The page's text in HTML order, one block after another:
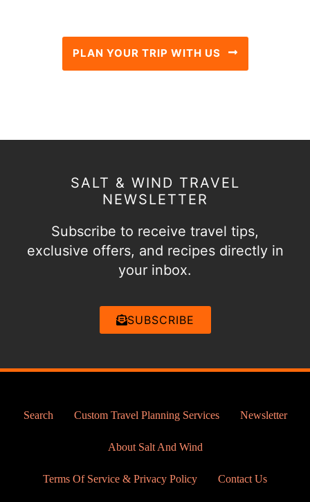
PLAN YOUR TRIP WITH US
SALT & WIND TRAVEL
NEWSLETTER
Subscribe to receive travel tips,
exclusive offers, and recipes directly in
your inbox.
SUBSCRIBE
Search Custom Travel Planning Services Newsletter
About Salt And Wind
Terms Of Service & Privacy Policy Contact Us